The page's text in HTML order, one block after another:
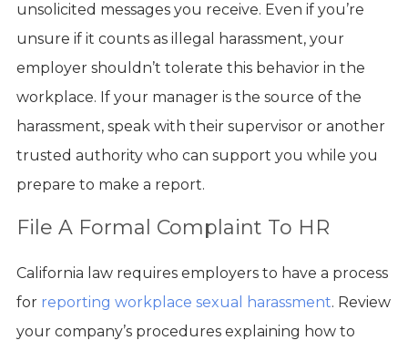
unsolicited messages you receive. Even if you’re
unsure if it counts as illegal harassment, your
employer shouldn’t tolerate this behavior in the
workplace. If your manager is the source of the
harassment, speak with their supervisor or another
trusted authority who can support you while you
prepare to make a report.
File A Formal Complaint To HR
California law requires employers to have a process
for reporting workplace sexual harassment. Review
your company’s procedures explaining how to